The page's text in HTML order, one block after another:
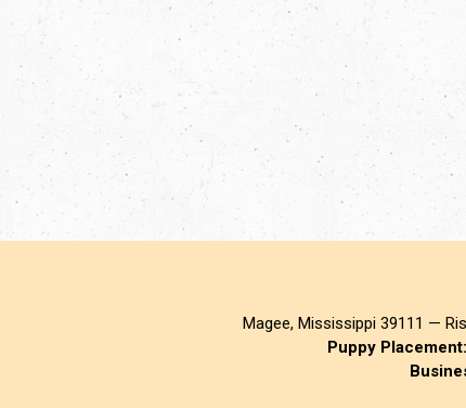
Magee, Mississippi 39111 —
Puppy Placement: